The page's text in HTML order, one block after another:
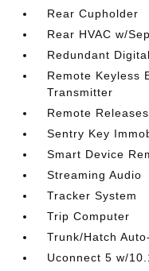
Rear Cupholder
Rear HVAC w/
Redundant
Remote Keyless
Transmitter
Remote
Sentry Key
Smart Device
Streaming Audio
Tracker System
Trip Computer
Trunk/Hatch
Uconnect 5 w/